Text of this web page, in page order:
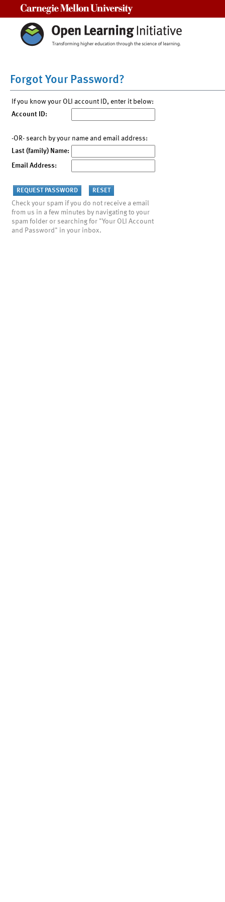
Forgot Your Password?
If you know your OLI account ID, enter it below:
Account ID:
-OR- search by your name and email address:
Last (family) Name:
Email Address:
Check your spam if you do not receive a email
from us in a few minutes by navigating to your
spam folder or searching for "Your OLI Account
and Password" in your inbox.